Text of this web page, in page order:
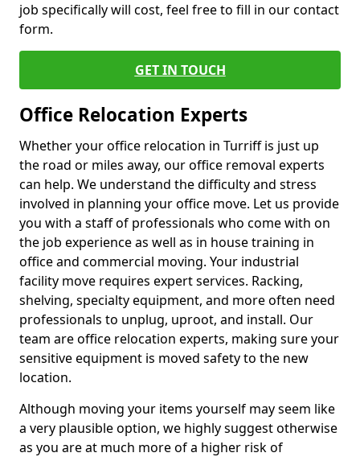
job specifically will cost, feel free to fill in our contact
form.
GET IN TOUCH
Office Relocation Experts
Whether your office relocation in Turriff is just up
the road or miles away, our office removal experts
can help. We understand the difficulty and stress
involved in planning your office move. Let us provide
you with a staff of professionals who come with on
the job experience as well as in house training in
office and commercial moving. Your industrial
facility move requires expert services. Racking,
shelving, specialty equipment, and more often need
professionals to unplug, uproot, and install. Our
team are office relocation experts, making sure your
sensitive equipment is moved safety to the new
location.
Although moving your items yourself may seem like
a very plausible option, we highly suggest otherwise
as you are at much more of a higher risk of